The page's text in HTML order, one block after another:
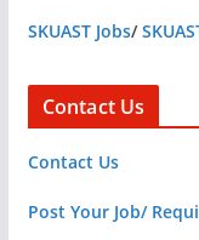
SKUAST Jobs/
Contact Us
Contact Us
Post Your Job/